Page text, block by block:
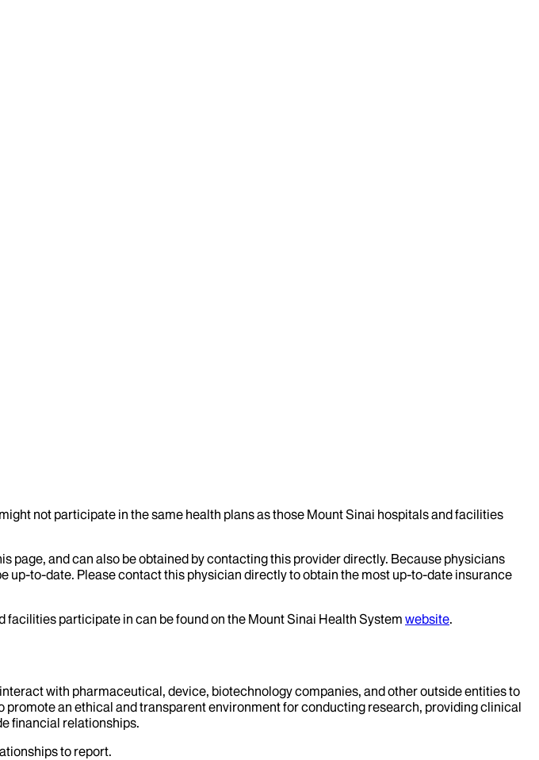
not participate in the same health plans as those Mount Sinai hospitals and facilities
and can also be obtained by contacting this provider directly. Because physicians
to-date. Please contact this physician directly to obtain the most up-to-date insurance
participate in can be found on the Mount Sinai Health System website.
with pharmaceutical, device, biotechnology companies, and other outside entities to
an ethical and transparent environment for conducting research, providing clinical
financial relationships.
to report.